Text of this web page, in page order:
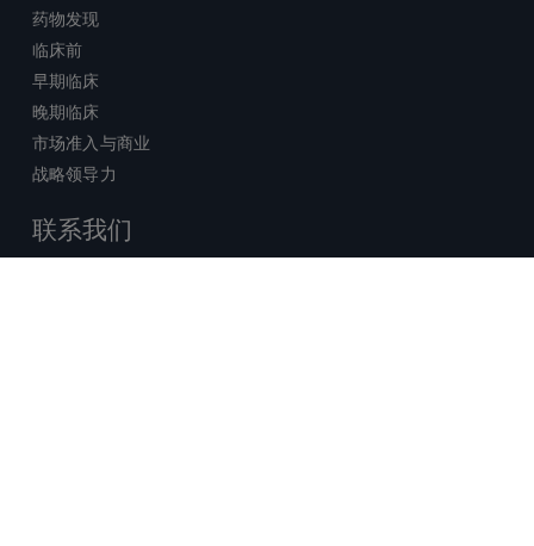
药物发现
临床前
早期临床
晚期临床
市场准入与商业
战略领导力
联系我们